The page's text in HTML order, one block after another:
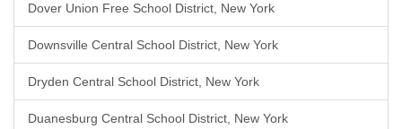
Dover Union Free School District, New York
Downsville Central School District, New York
Dryden Central School District, New York
Duanesburg Central School District, New York